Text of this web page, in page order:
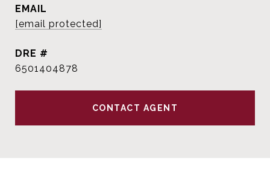
EMAIL
[email protected]
DRE #
6501404878
CONTACT AGENT